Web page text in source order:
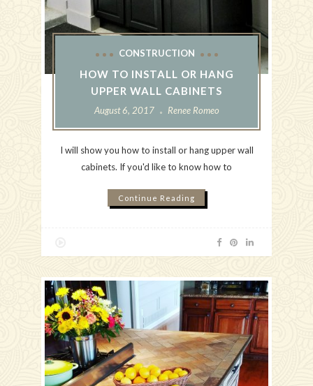
CONSTRUCTION
HOW TO INSTALL OR HANG
UPPER WALL CABINETS
August 6, 2017 Renee Romeo
I will show you how to install or hang upper wall
cabinets. If you'd like to know how to
Continue Reading